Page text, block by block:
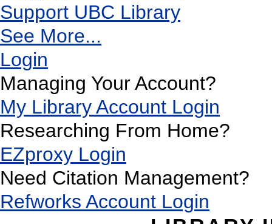
Support UBC Library
See More...
Login
Managing Your Account?
My Library Account Login
Researching From Home?
EZproxy Login
Need Citation Management?
Refworks Account Login